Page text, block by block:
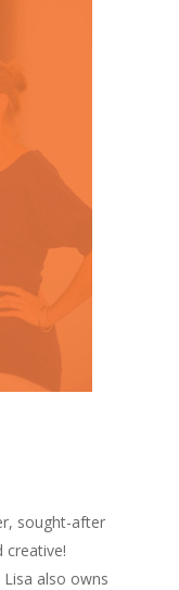
sought-after
creative!
also owns